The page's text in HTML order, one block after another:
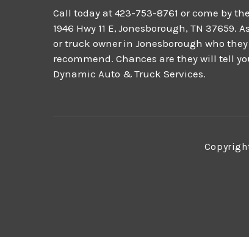
Call today at 423-753-8761 or come by
1946 Hwy 11 E, Jonesborough, TN 37659.
or truck owner in Jonesborough who they
recommend. Chances are they will tell
Dynamic Auto & Truck Services.